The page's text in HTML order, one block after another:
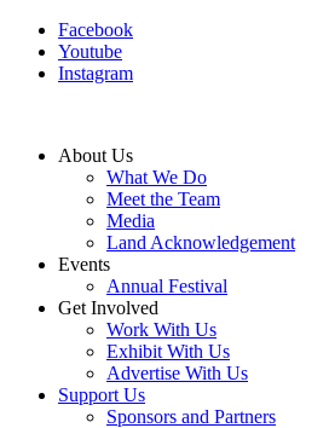
Facebook
Youtube
Instagram
About Us
What We Do
Meet the Team
Media
Land Acknowledgement
Events
Annual Festival
Get Involved
Work With Us
Exhibit With Us
Advertise With Us
Support Us
Sponsors and Partners